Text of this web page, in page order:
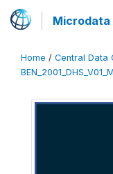
Microdata
Home / Central Data